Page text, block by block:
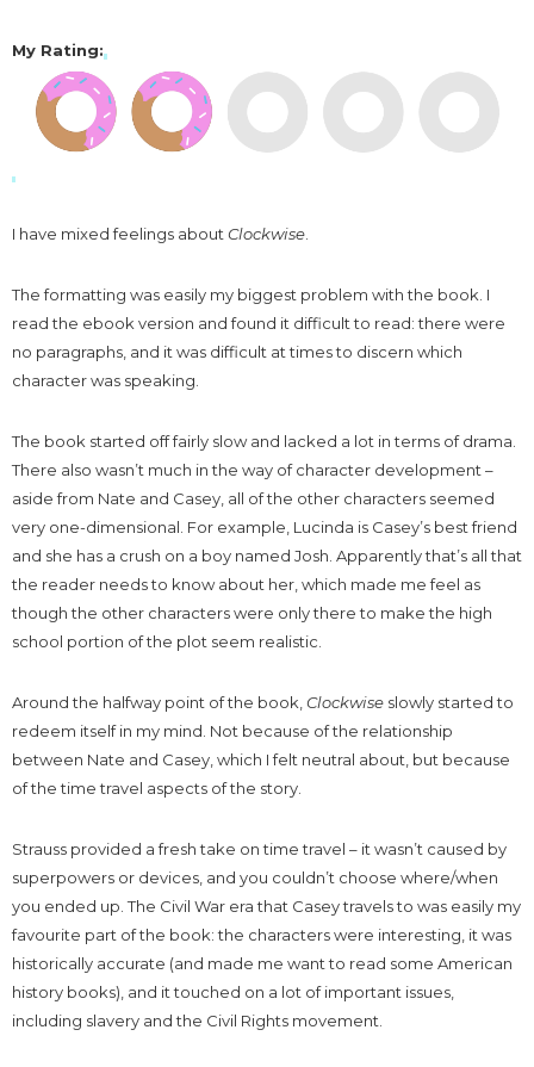
My Rating:
I have mixed feelings about Clockwise
The formatting was easily my biggest problem with the book. I
read the ebook version and found it difficult to read: there were
no paragraphs, and it was difficult at times to discern which
character was speaking.
The book started off fairly slow and lacked a lot in terms of drama.
There also wasn’t much in the way of character development –
aside from Nate and Casey, all of the other characters seemed
very one-dimensional. For example, Lucinda is Casey’s best friend
and she has a crush on a boy named Josh. Apparently that’s all that
the reader needs to know about her, which made me feel as
though the other characters were only there to make the high
school portion of the plot seem realistic.
Around the halfway point of the book, Clockwise slowly started to
redeem itself in my mind. Not because of the relationship
between Nate and Casey, which I felt neutral about, but because
of the time travel aspects of the story.
Strauss provided a fresh take on time travel – it wasn’t caused by
superpowers or devices, and you couldn’t choose where/when
you ended up. The Civil War era that Casey travels to was easily my
favourite part of the book: the characters were interesting, it was
historically accurate (and made me want to read some American
history books), and it touched on a lot of important issues,
including slavery and the Civil Rights movement.